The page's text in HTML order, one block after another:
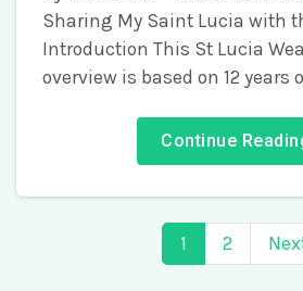
Sharing My Saint Lucia with
Introduction This St Lucia
overview is based on 12 years
Continue
1 2